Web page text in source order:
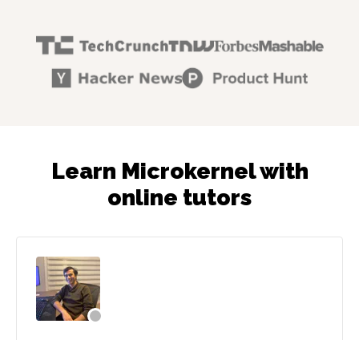
Learn Microkernel with
online tutors